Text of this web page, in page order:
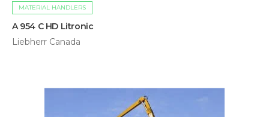
MATERIAL HANDLERS
A 954 C HD Litronic
Liebherr Canada